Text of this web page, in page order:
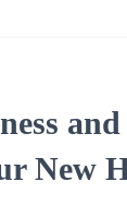
New